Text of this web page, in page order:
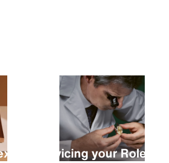
Servicing your Rolex